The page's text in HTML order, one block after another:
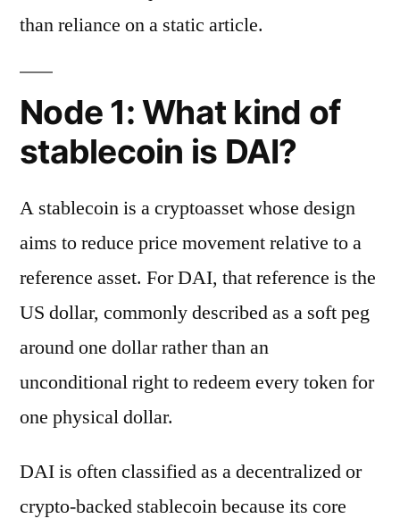
than reliance on a static article.
Node 1: What kind of
stablecoin is DAI?
A stablecoin is a cryptoasset whose design
aims to reduce price movement relative to a
reference asset. For DAI, that reference is the
US dollar, commonly described as a soft peg
around one dollar rather than an
unconditional right to redeem every token for
one physical dollar.
DAI is often classified as a decentralized or
crypto-backed stablecoin because its core